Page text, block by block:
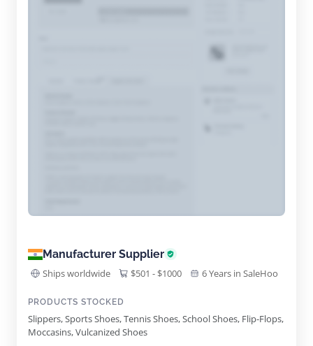
Manufacturer Supplier
Ships worldwide $501 - $1000 6 Years in SaleHoo
PRODUCTS STOCKED
Slippers, Sports Shoes, Tennis Shoes, School Shoes, Flip-Flops,
Moccasins, Vulcanized Shoes